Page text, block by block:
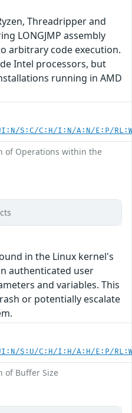
Threadripper and
LONGJMP assembly
arbitrary code execution.
Intel processors, but
running in AMD
S:C/C:H/I:N/A:N/E:P/
of Operations within the
in the Linux kernel's
authenticated user
and variables. This
or potentially escalate
S:U/C:H/I:H/A:H/E:P/
of Buffer Size